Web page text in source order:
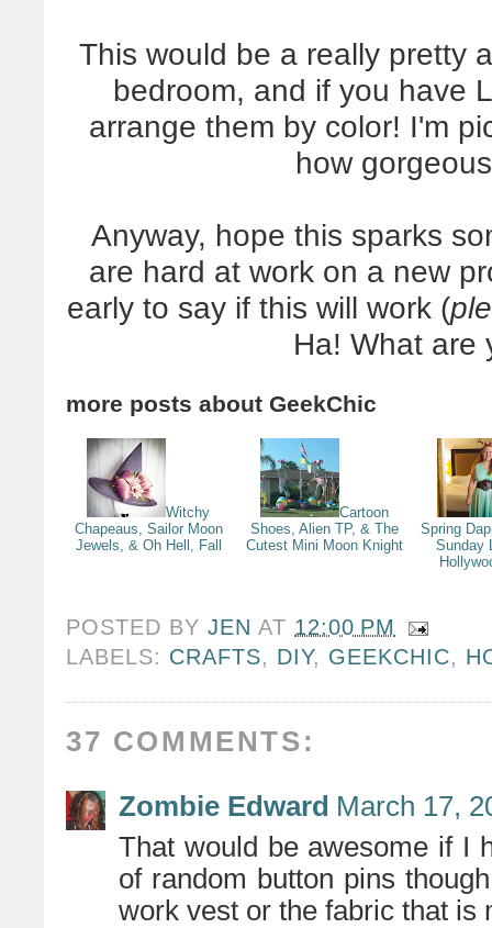
This would be a really pretty
bedroom, and if you have
arrange them by color! I'm
how
Anyway, hope this sparks
are hard at work on a new
early to say if this will work (
Ha! What are
more posts about GeekChic
Witchy
Chapeaus, Sailor Moon
Jewels, & Oh Hell, Fall
Cartoon
Shoes, Alien TP, & The
Cutest Mini Moon Knight
Spring
Sunday
POSTED BYJEN AT 12:00 PM
LABELS: CRAFTS, DIY, GEEKCHIC,
37 COMMENTS:
Zombie Edward March 17,
That would be awesome if I
of random button pins
work vest or the fabric that is